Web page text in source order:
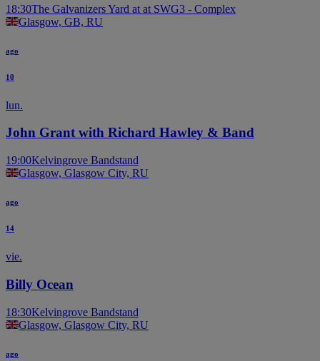
18:30The Galvanizers Yard at at SWG3 - Complex
Glasgow, GB, RU
ago
10
lun.
John Grant with Richard Hawley & Band
19:00Kelvingrove Bandstand
Glasgow, Glasgow City, RU
ago
14
vie.
Billy Ocean
18:30Kelvingrove Bandstand
Glasgow, Glasgow City, RU
ago